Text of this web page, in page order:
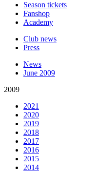
Season tickets
Fanshop
Academy
Club news
Press
News
June 2009
2009
2021
2020
2019
2018
2017
2016
2015
2014